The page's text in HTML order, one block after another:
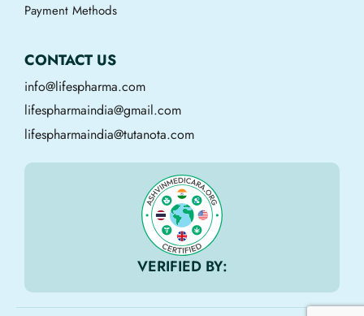
Payment Methods
CONTACT US
info@lifespharma.com
lifespharmaindia@gmail.com
lifespharmaindia@tutanota.com
VERIFIED BY: